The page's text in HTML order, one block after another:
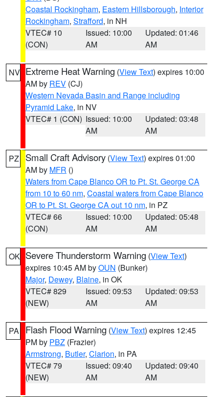
Coastal Rockingham, Eastern Hillsborough, Interior
Rockingham, Strafford, in NH
VTEC# 10
(CON)
Issued: 10:00
AM
Updated: 01:46
AM
NV Extreme Heat Warning (View Text) expires 10:00
AM by REV (CJ)
Western Nevada Basin and Range including
Pyramid Lake, in NV
VTEC# 1 (CON) Issued: 10:00
AM
Updated: 03:48
AM
PZ Small Craft Advisory (View Text) expires 01:00
AM by MFR ()
Waters from Cape Blanco OR to Pt. St. George CA
from 10 to 60 nm, Coastal waters from Cape Blanco
OR to Pt. St. George CA out 10 nm, in PZ
VTEC# 66
(CON)
Issued: 10:00
AM
Updated: 05:48
AM
OK Severe Thunderstorm Warning (View Text)
expires 10:45 AM byOUN (Bunker)
Major, Dewey, Blaine, in OK
VTEC# 829
(NEW)
Issued: 09:53
AM
Updated: 09:53
AM
PA Flash Flood Warning (View Text) expires 12:45
PM by PBZ (Frazier)
Armstrong, Butler, Clarion, in PA
VTEC# 79
(NEW)
Issued: 09:40
AM
Updated: 09:40
AM